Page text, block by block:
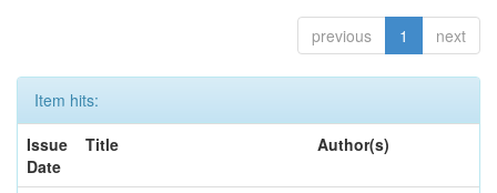
previous 1 next
Item hits:
Issue
Date
Title Author(s)